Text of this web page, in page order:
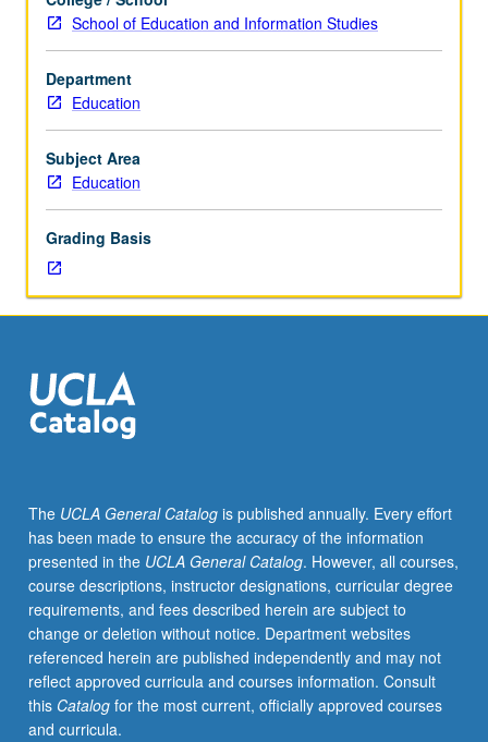
course
organized
on
selected
current
issues
basis,
integrating
and
readings
through
seminar
Development
of
culminating
of
Classes
for
topics
and
instructors.
May
be
repeated
for
School of Education and Information Studies
Department
Education
Subject Area
Education
Grading Basis
The UCLA General Catalogis published annually. Every effort
has been made to ensure the accuracy of the information
presented in the UCLA General Catalog. However, all courses,
course descriptions, instructor designations, curricular degree
requirements, and fees described herein are subject to
change or deletion without notice. Department websites
referenced herein are published independently and may not
reflect approved curricula and courses information. Consult
this Catalogfor the most current, officially approved courses
and curricula.